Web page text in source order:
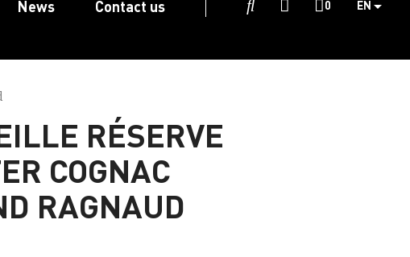
News Contact us 0 EN
RÉSERVE
COGNAC
RAGNAUD